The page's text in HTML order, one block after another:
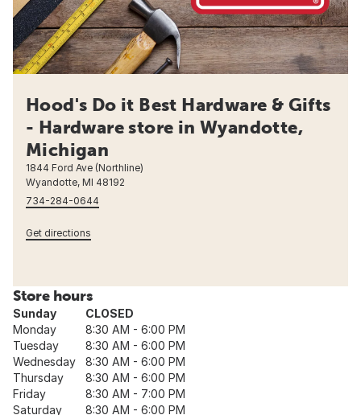
Hood's Do it Best Hardware & Gifts
- Hardware store in Wyandotte,
Michigan
1844 Ford Ave (Northline)
Wyandotte, MI 48192
734-284-0644
Get directions
Store hours
Sunday
CLOSED
Monday
8:30 AM - 6:00 PM
Tuesday
8:30 AM - 6:00 PM
Wednesday
8:30 AM - 6:00 PM
Thursday
8:30 AM - 6:00 PM
Friday
8:30 AM - 7:00 PM
Saturday
8:30 AM - 6:00 PM